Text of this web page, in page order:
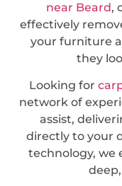
near Beard,
effectively
your furniture
they
Looking for
network of
assist,
directly to your
technology, we